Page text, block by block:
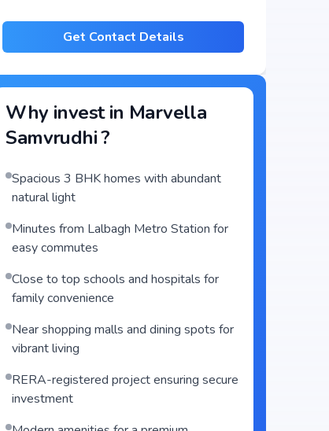
Get Contact Details
Why invest in Marvella
Samvrudhi?
Spacious 3 BHK homes with abundant
natural light
Minutes from Lalbagh Metro Station for
easy commutes
Close to top schools and hospitals for
family convenience
Near shopping malls and dining spots for
vibrant living
RERA-registered project ensuring secure
investment